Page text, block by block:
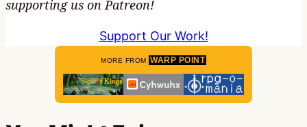
supporting us on Patreon!
Support Our Work!
MORE FROM WARP POINT